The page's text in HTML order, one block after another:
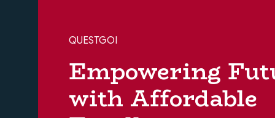
QUESTGOI
Empowering
with Affordable